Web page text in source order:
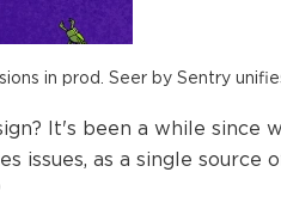
in prod. Seer by Sentry
It's been a while since
issues, as a single